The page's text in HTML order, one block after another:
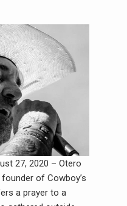
27, 2020 – Otero
of Cowboy’s
a prayer to a